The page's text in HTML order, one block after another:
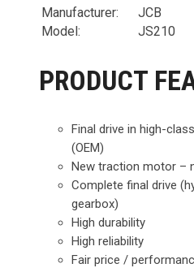
Manufacturer:
JCB
Model:
JS210
PRODUCT
Final drive in high-
(OEM)
New traction motor –
Complete final drive
gearbox)
High durability
High reliability
Fair price /